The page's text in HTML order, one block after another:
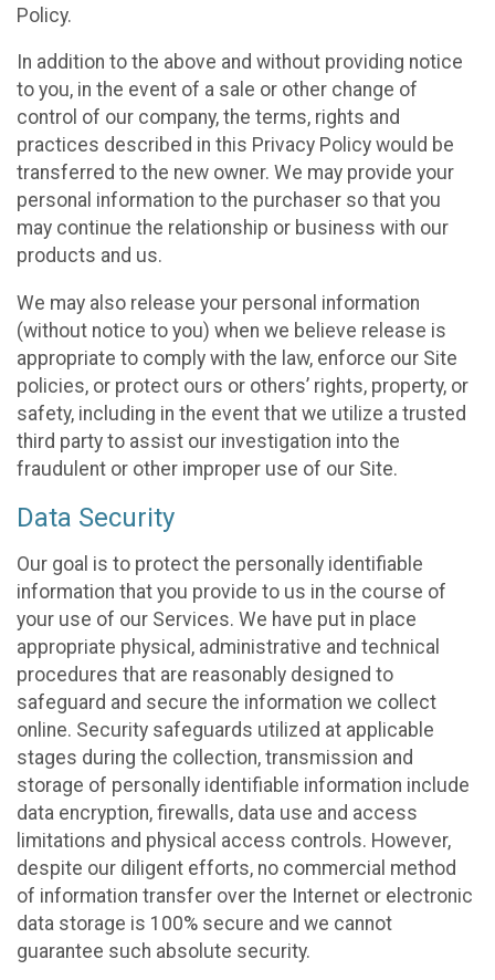
Policy.
In addition to the above and without providing notice
to you, in the event of a sale or other change of
control of our company, the terms, rights and
practices described in this Privacy Policy would be
transferred to the new owner. We may provide your
personal information to the purchaser so that you
may continue the relationship or business with our
products and us.
We may also release your personal information
(without notice to you) when we believe release is
appropriate to comply with the law, enforce our Site
policies, or protect ours or others’ rights, property, or
safety, including in the event that we utilize a trusted
third party to assist our investigation into the
fraudulent or other improper use of our Site.
Data Security
Our goal is to protect the personally identifiable
information that you provide to us in the course of
your use of our Services. We have put in place
appropriate physical, administrative and technical
procedures that are reasonably designed to
safeguard and secure the information we collect
online. Security safeguards utilized at applicable
stages during the collection, transmission and
storage of personally identifiable information include
data encryption, firewalls, data use and access
limitations and physical access controls. However,
despite our diligent efforts, no commercial method
of information transfer over the Internet or electronic
data storage is 100% secure and we cannot
guarantee such absolute security.